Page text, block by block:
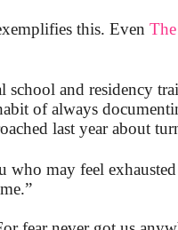
this. Even
school and residency
of always
last year about
who may feel